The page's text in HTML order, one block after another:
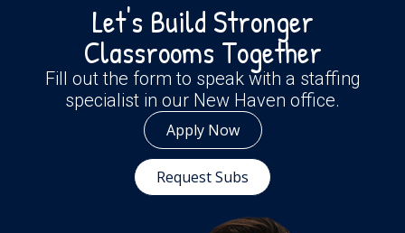
Let's Build Stronger
Classrooms Together
Fill out the form to speak with a staffing
specialist in our New Haven office.
Apply Now
Request Subs